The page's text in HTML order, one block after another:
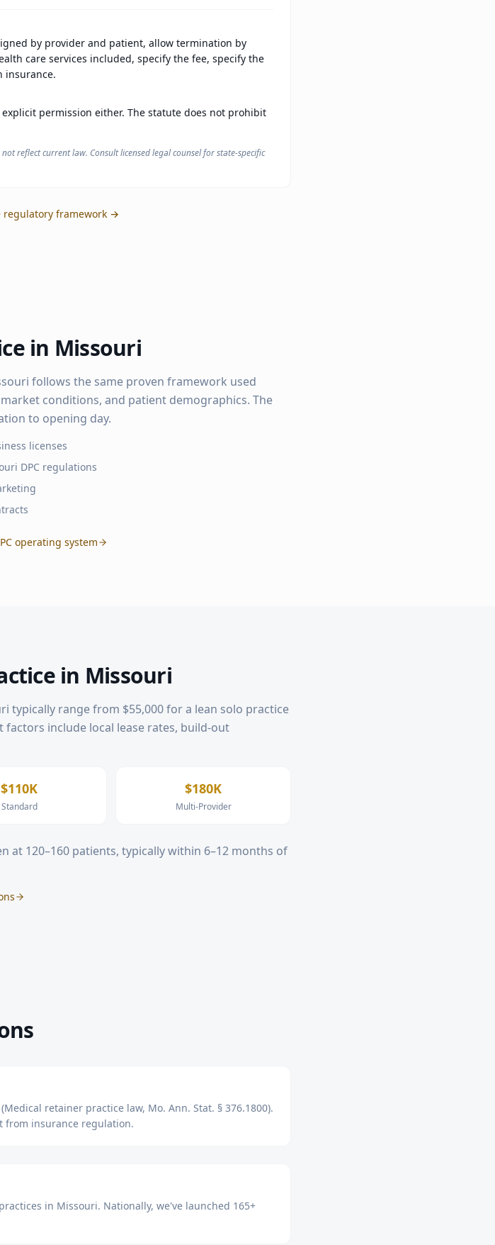
by provider and patient, allow termination by
care services included, specify the fee, specify the
insurance.
permission either. The statute does not prohibit
reflect current law. Consult licensed legal counsel for state-specific
regulatory framework →
in Missouri
follows the same proven framework used
conditions, and patient demographics. The
to opening day.
licenses
DPC regulations
operating system
in Missouri
typically range from $55,000 for a lean solo practice
factors include local lease rates, build-out
$110K
Standard
$180K
Multi-Provider
at 120–160 patients, typically within 6–12 months of
retainer practice law, Mo. Ann. Stat. § 376.1800).
from insurance regulation.
in Missouri. Nationally, we've launched 165+